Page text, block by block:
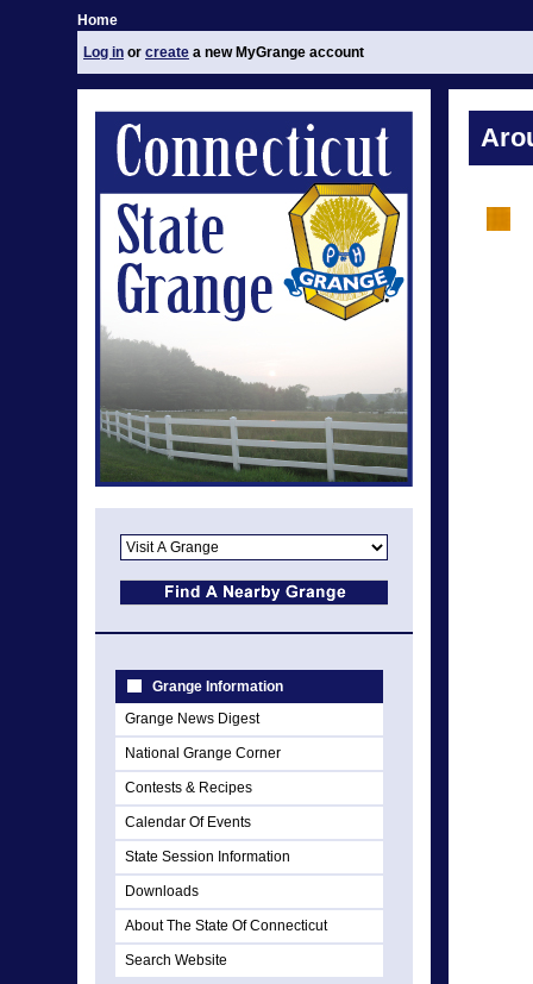
Home
Log in or create a new MyGrange account
Grange Information
Grange News Digest
National Grange Corner
Contests & Recipes
Calendar Of Events
State Session Information
Downloads
About The State Of Connecticut
Search Website